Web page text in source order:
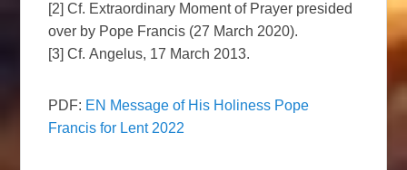
[2] Cf. Extraordinary Moment of Prayer presided
over by Pope Francis (27 March 2020).
[3] Cf. Angelus, 17 March 2013.
PDF: EN Message of His Holiness Pope
Francis for Lent 2022